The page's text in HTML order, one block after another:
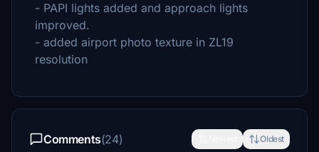
- PAPI lights added and approach lights
improved.
- added airport photo texture in ZL19
resolution
Comments(24) Oldest